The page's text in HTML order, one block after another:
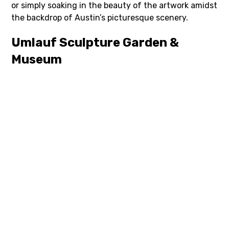
or simply soaking in the beauty of the artwork amidst
the backdrop of Austin’s picturesque scenery.
Umlauf Sculpture Garden &
Museum